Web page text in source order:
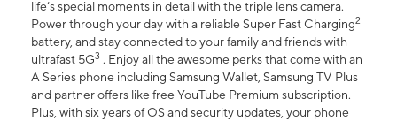
life’s special moments in detail with the triple lens camera.
Power through your day with a reliable Super Fast Charging2
battery, and stay connected to your family and friends with
ultrafast 5G3 . Enjoy all the awesome perks that come with an
A Series phone including Samsung Wallet, Samsung TV Plus
and partner offers like free YouTube Premium subscription.
Plus, with six years of OS and security updates, your phone